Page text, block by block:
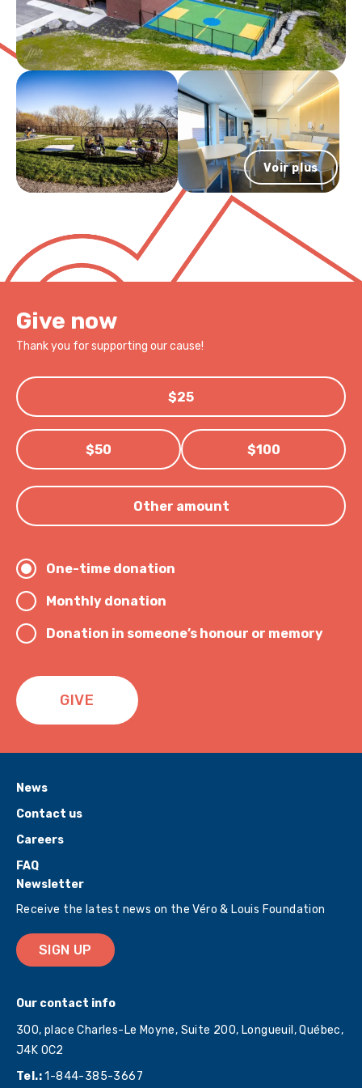
Véro & Louis Foundation’s mission.
completed under the supervision of Dr. Laurent Mottron at
Hôpital Rivière-des-Prairies. He has been working in the
deinstitutionalization of autistic adults with intellectual
disabilities (ID) and severe behaviour disorders since 2016. He
also provides care to autistic people with and without
intellectual disabilities in an outpatient clinic. As his work
advocates for improving the services provided to autistic
adults, he is proud to contribute to the Véro & Louis
Foundation’s visionary project.
Très engagée dans sa communauté, elle siège sur plusieurs
conseils d’administration. Au cours de sa carrière, elle a reçu
plusieurs honneurs, dont la distinction Avocat émérite que lui a
décerné le Barreau du Québec et le Prix Femmes d’affaires du
Québec, catégorie Cadre et dirigeante.
Voir plus
Give now
Thank you for supporting our cause!
$25
$50 $100
Other amount
One-time donation
Monthly donation
Donation in someone’s honour or memory
GIVE
Newsletter
Receive the latest news on the Véro & Louis Foundation
SIGN UP
Our contact info
300, place Charles-Le Moyne, Suite 200, Longueuil, Québec,
J4K 0C2
Tel.:1-844-385-3667
News
Contact us
Careers
FAQ